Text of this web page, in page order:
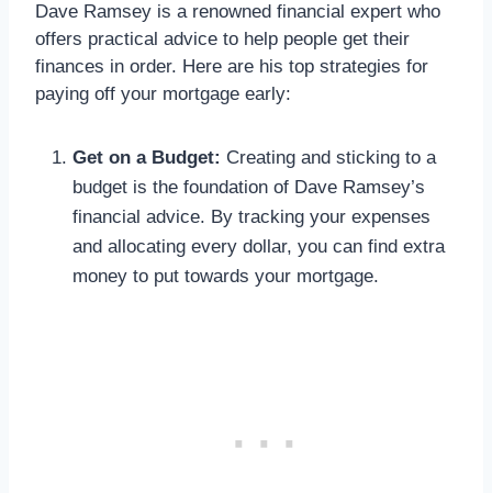
Dave Ramsey is a renowned financial expert who
offers practical advice to help people get their
finances in order. Here are his top strategies for
paying off your mortgage early:
Get on a Budget: Creating and sticking to a
budget is the foundation of Dave Ramsey’s
financial advice. By tracking your expenses
and allocating every dollar, you can find extra
money to put towards your mortgage.